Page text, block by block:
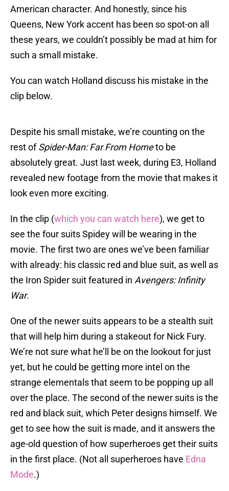
American character. And honestly, since his
Queens, New York accent has been so spot-on all
these years, we couldn’t possibly be mad at him for
such a small mistake.
You can watch Holland discuss his mistake in the
clip below.
Despite his small mistake, we’re counting on the
rest ofSpider-Man: Far From Hometo be
absolutely great. Just last week, during E3, Holland
revealed new footage from the movie that makes it
look even more exciting.
In the clip (which you can watch here), we get to
see the four suits Spidey will be wearing in the
movie. The first two are ones we’ve been familiar
with already: his classic red and blue suit, as well as
the Iron Spider suit featured in Avengers: Infinity
War.
One of the newer suits appears to be a stealth suit
that will help him during a stakeout for Nick Fury.
We’re not sure what he’ll be on the lookout for just
yet, but he could be getting more intel on the
strange elementals that seem to be popping up all
over the place. The second of the newer suits is the
red and black suit, which Peter designs himself. We
get to see how the suit is made, and it answers the
age-old question of how superheroes get their suits
in the first place. (Not all superheroes have Edna
Mode.)